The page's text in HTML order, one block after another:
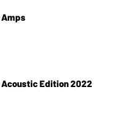
Amps
Acoustic Edition 2022